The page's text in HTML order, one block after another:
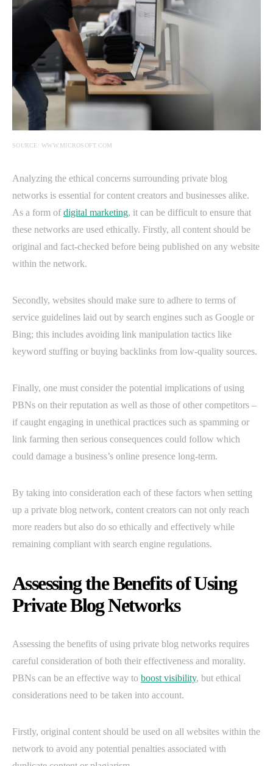
SOURCE: WWW.MICROSOFT.COM
Analyzing the ethical concerns surrounding private blog
networks is essential for content creators and businesses alike.
As a form ofdigital marketing, it can be difficult to ensure that
these networks are used ethically. Firstly, all content should be
original and fact-checked before being published on any website
within the network.
Secondly, websites should make sure to adhere to terms of
service guidelines laid out by search engines such as Google or
Bing; this includes avoiding link manipulation tactics like
keyword stuffing or buying backlinks from low-quality sources.
Finally, one must consider the potential implications of using
PBNs on their reputation as well as those of other competitors –
if caught engaging in unethical practices such as spamming or
link farming then serious consequences could follow which
could damage a business’s online presence long-term.
By taking into consideration each of these factors when setting
up a private blog network, content creators can not only reach
more readers but also do so ethically and effectively while
remaining compliant with search engine regulations.
Assessing the Benefits of Using
Private Blog Networks
Assessing the benefits of using private blog networks requires
careful consideration of both their effectiveness and morality.
PBNs can be an effective way to boost visibility, but ethical
considerations need to be taken into account.
Firstly, original content should be used on all websites within the
network to avoid any potential penalties associated with